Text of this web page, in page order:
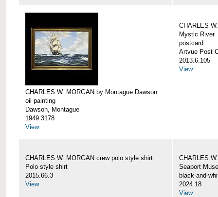
CHARLES W. MORGAN by Montague Dawson
oil painting
Dawson, Montague
1949.3178
View
CHARLES
Mystic River
postcard
Artvue Post
2013.6.105
View
CHARLES W. MORGAN crew polo style shirt
Polo style shirt
2015.66.3
View
CHARLES
Seaport
black-and-
2024.18
View